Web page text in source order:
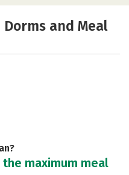
and Meal
maximum meal